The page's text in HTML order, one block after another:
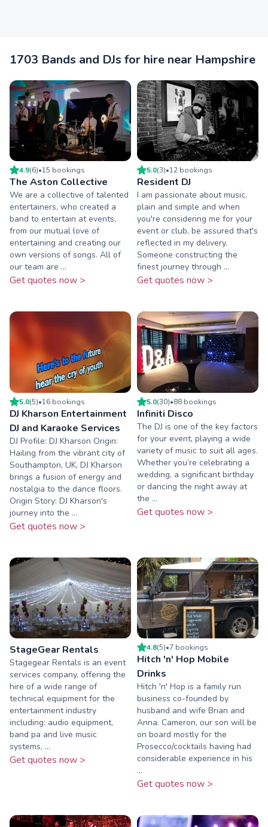
1703 Bands and DJs for hire near Hampshire
4.9(6)•15 bookings
The Aston Collective
We are a collective of talented
entertainers, who created a
band to entertain at events,
from our mutual love of
entertaining and creating our
own versions of songs. All of
our team are ...
Get quotes now >
5.0(3)•12 bookings
Resident DJ
I am passionate about music,
plain and simple and when
you're considering me for your
event or club, be assured that's
reflected in my delivery.
Someone constructing the
finest journey through ...
Get quotes now >
5.0(5)•16 bookings
DJ Kharson Entertainment
DJ and Karaoke Services
DJ Profile: DJ Kharson Origin:
Hailing from the vibrant city of
Southampton, UK, DJ Kharson
brings a fusion of energy and
nostalgia to the dance floors.
Origin Story: DJ Kharson's
journey into the ...
Get quotes now >
5.0(30)•88 bookings
Infiniti Disco
The DJ is one of the key factors
for your event, playing a wide
variety of music to suit all ages.
Whether you’re celebrating a
wedding, a significant birthday
or dancing the night away at
the ...
Get quotes now >
StageGear Rentals
Stagegear Rentals is an event
services company, offering the
hire of a wide range of
technical equipment for the
entertainment industry
including: audio equipment,
band pa and live music
systems, ...
Get quotes now >
4.8(5)•7 bookings
Hitch 'n' Hop Mobile
Drinks
Hitch 'n' Hop is a family run
business co-founded by
husband and wife Brian and
Anna. Cameron, our son will be
on board mostly for the
Prosecco/cocktails having had
considerable experience in his
...
Get quotes now >